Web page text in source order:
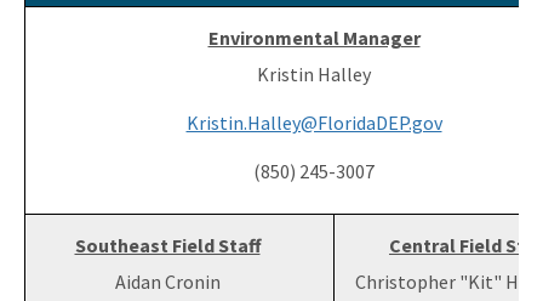
Environmental Manager
Kristin Halley
Kristin.Halley@FloridaDEP.gov
(850) 245-3007
Southeast Field Staff
Aidan Cronin
Central Field
Christopher "Kit"